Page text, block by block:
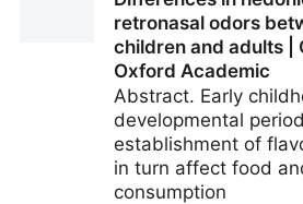
retronasal odors
children and adults |
Oxford Academic
Abstract. Early
developmental
establishment of
in turn affect food
consumption